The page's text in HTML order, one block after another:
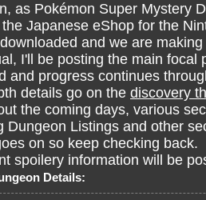
as Pokémon Super Mystery
Japanese eShop for the
and we are
I'll be posting the main focal
and progress continues
details go on the discovery
the coming days, various
Dungeon Listings and other
on so keep checking back.
spoilery information will be
Details: